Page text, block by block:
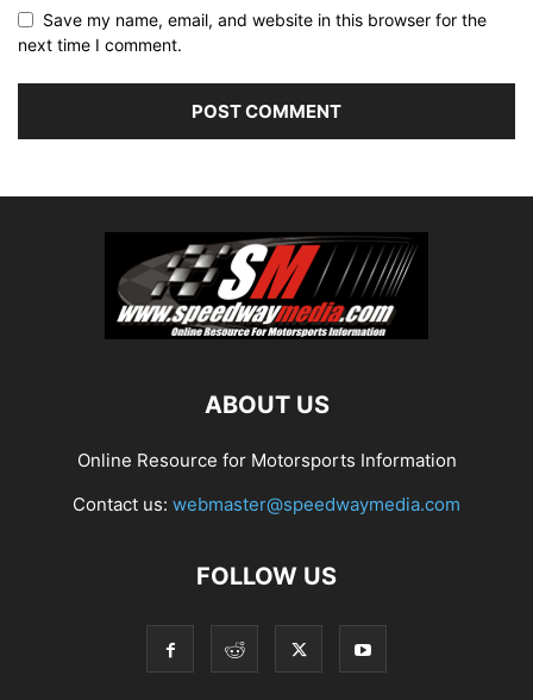
Save my name, email, and website in this browser for the
next time I comment.
ABOUT US
Online Resource for Motorsports Information
Contact us: webmaster@speedwaymedia.com
FOLLOW US